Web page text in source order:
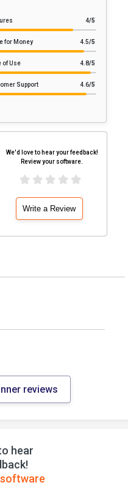
4/5
for Money 4.5/5
of Use 4.8/5
Support 4.6/5
We'd love to hear your feedback!
Review your software.
Write a Review
reviews
hear